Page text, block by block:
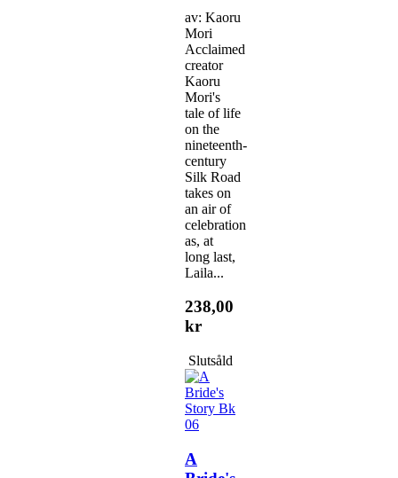
av: Kaoru
Mori
Acclaimed
creator
Kaoru
Mori's
tale of life
on the
nineteenth-
century
Silk Road
takes on
an air of
celebration
as, at
long last,
Laila...
238,00
kr
Slutsåld
A